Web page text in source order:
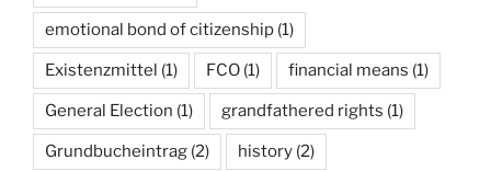
emotional bond of citizenship (1)
Existenzmittel (1) FCO (1) financial means (1)
General Election (1) grandfathered rights (1)
Grundbucheintrag (2) history (2)